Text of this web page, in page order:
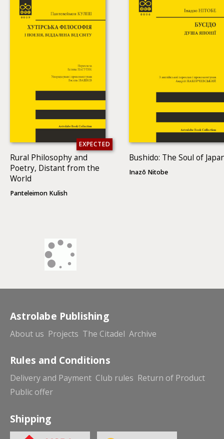
EXPECTED
Rural Philosophy and
Poetry, Distant from the
World
Panteleimon Kulish
Bushido: The Soul of
Inazō Nitobe
Astrolabe Publishing
About us Projects The Citadel Archive
Rules and Conditions
Delivery and Payment Club rules Return of Product
Public offer
Shipping